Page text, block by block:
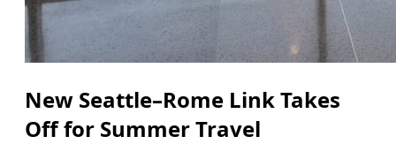
New Seattle–Rome Link Takes
Off for Summer Travel